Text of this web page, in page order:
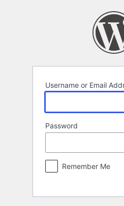
Username or Email
Password
Remember Me